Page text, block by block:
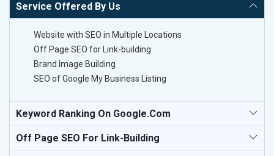
Service Offered By Us
Website with SEO in Multiple Locations
Off Page SEO for Link-building
Brand Image Building
SEO of Google My Business Listing
Keyword Ranking On Google.com
Off Page SEO For Link-Building